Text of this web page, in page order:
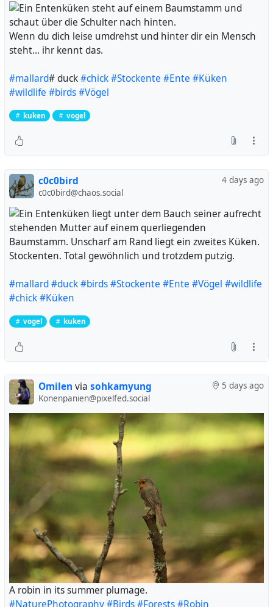
Wenn du dich leise umdrehst und hinter dir ein Mensch
steht... ihr kennt das.
#mallard# duck#chick#Stockente #Ente #Küken
#wildlife #birds#Vögel
kuken vogel
4 days ago
c0c0bird
c0c0bird@chaos.social
Stockenten. Total gewöhnlich und trotzdem putzig.
#mallard#duck#birds#Stockente #Ente #Vögel #wildlife
#chick#Küken
vogel kuken
5 days ago
Omilen via sohkamyung
Konenpanien@pixelfed.social
A robin in its summer plumage.
#NaturePhotography#Birds#Forests#Robin